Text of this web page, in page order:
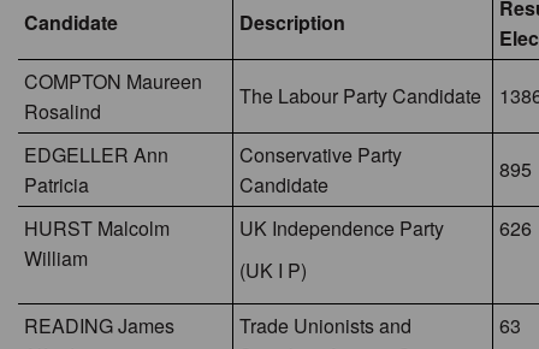
Candidate Description
COMPTON Maureen
Rosalind
The Labour Party Candidate
EDGELLER Ann
Patricia
Conservative Party
Candidate
895
HURST Malcolm
William
UK Independence Party
(UK I P)
626
READING James
Trade Unionists and
63